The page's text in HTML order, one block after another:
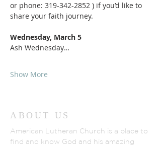
or phone: 319-342-2852 ) if you’d like to
share your faith journey.
Wednesday, March 5
Ash Wednesday…
Show More
ABOUT US
American Lutheran Church is a place to
find and know God and his amazing